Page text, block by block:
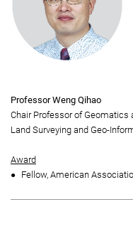
Professor Weng Qihao
Chair Professor of Geomatics
Land Surveying and Geo-
Award
Fellow, American